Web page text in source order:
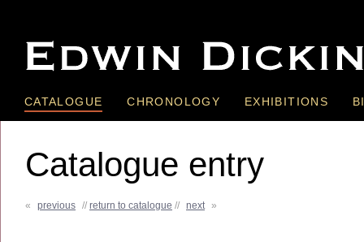
CATALOGUE CHRONOLOGY EXHIBITIONS
« previous // return to catalogue // next »
Catalogue entry